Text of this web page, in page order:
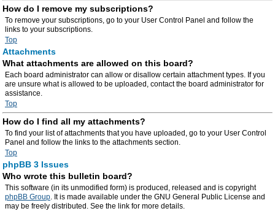
How do I remove my subscriptions?
To remove your subscriptions, go to your User Control Panel and follow the
links to your subscriptions.
Top
Attachments
What attachments are allowed on this board?
Each board administrator can allow or disallow certain attachment types. If you
are unsure what is allowed to be uploaded, contact the board administrator for
assistance.
Top
How do I find all my attachments?
To find your list of attachments that you have uploaded, go to your User Control
Panel and follow the links to the attachments section.
Top
phpBB 3 Issues
Who wrote this bulletin board?
This software (in its unmodified form) is produced, released and is copyright
phpBB Group. It is made available under the GNU General Public License and
may be freely distributed. See the link for more details.